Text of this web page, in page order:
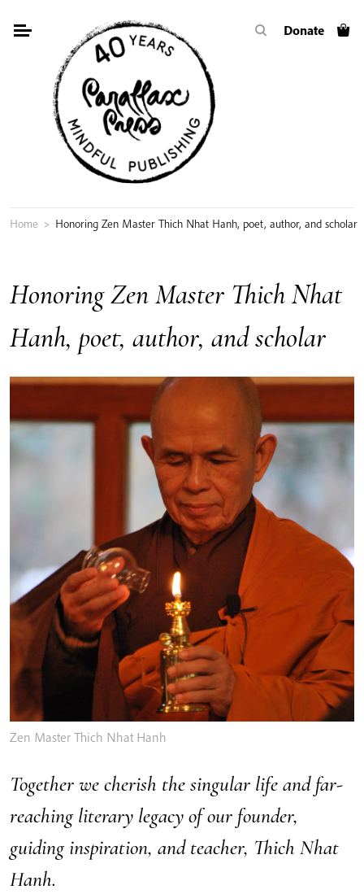
Donate
Home > Honoring Zen Master Thich Nhat Hanh, poet, author, and scholar
Honoring Zen Master Thich Nhat
Hanh, poet, author, and scholar
Zen Master Thich Nhat Hanh
Together we cherish the singular life and far-
reaching literary legacy of our founder,
guiding inspiration, and teacher, Thich Nhat
Hanh.